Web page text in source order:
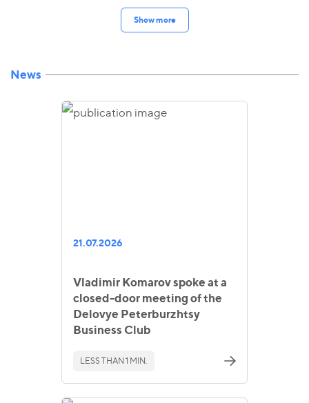
Show more
News
21.07.2026
Vladimir Komarov spoke at a
closed-door meeting of the
Delovye Peterburzhtsy
Business Club
LESS THAN 1 MIN.